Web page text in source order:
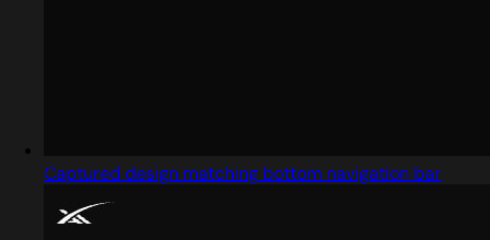
Captured design matching bottom navigation bar